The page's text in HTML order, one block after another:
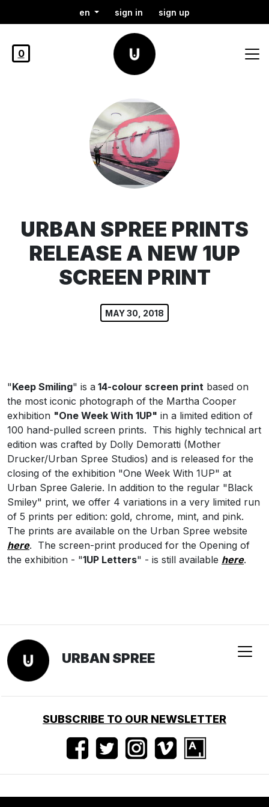
en sign in sign up
0
URBAN SPREE PRINTS
RELEASE A NEW 1UP
SCREEN PRINT
MAY 30, 2018
"Keep Smiling" is a 14-colour screen print based on
the most iconic photograph of the Martha Cooper
exhibition "One Week With 1UP" in a limited edition of
100 hand-pulled screen prints. This highly technical art
edition was crafted by Dolly Demoratti (Mother
Drucker/Urban Spree Studios) and is released for the
closing of the exhibition "One Week With 1UP" at
Urban Spree Galerie. In addition to the regular "Black
Smiley" print, we offer 4 variations in a very limited run
of 5 prints per edition: gold, chrome, mint, and pink.
The prints are available on the Urban Spree website
here. The screen-print produced for the Opening of
the exhibition - "1UP Letters" - is still available here.
URBAN SPREE
SUBSCRIBE TO OUR NEWSLETTER